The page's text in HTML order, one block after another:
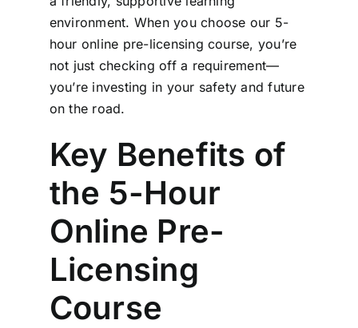
environment. When you choose our 5-
hour online pre-licensing course, you’re
not just checking off a requirement—
you’re investing in your safety and future
on the road.
Key Benefits of
the 5-Hour
Online Pre-
Licensing
Course